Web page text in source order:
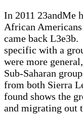
In 2011 23andMe
African
came back
specific with a
were more
Sub-Saharan
from both Sierra
found shows the
and migrating out